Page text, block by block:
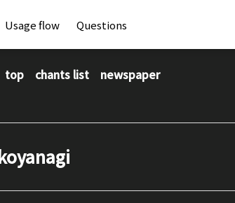
Usage flow Questions
top chants list newspaper